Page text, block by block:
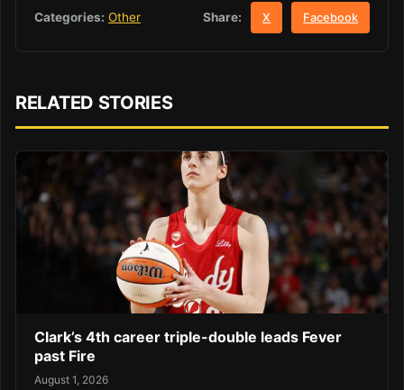
Categories: Other Share: X Facebook
RELATED STORIES
Clark’s 4th career triple-double leads Fever
past Fire
August 1, 2026